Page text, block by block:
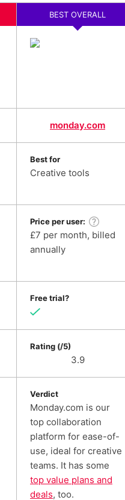
BEST OVERALL
monday.com
Best for
Creative tools
Price per user:
£7 per month, billed
annually
Free trial?
Rating (/5)
3.9
Verdict
Monday.com is our
top collaboration
platform for ease-of-
use, ideal for creative
teams. It has some
top value plans and
deals, too.